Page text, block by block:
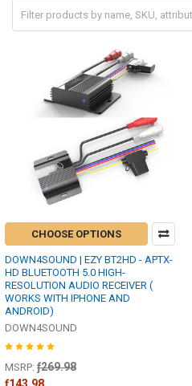
CHOOSE OPTIONS
DOWN4SOUND | EZY BT2HD - APTX-
HD BLUETOOTH 5.0 HIGH-
RESOLUTION AUDIO RECEIVER (
WORKS WITH IPHONE AND
ANDROID)
DOWN4SOUND
MSRP: ƒ269.98